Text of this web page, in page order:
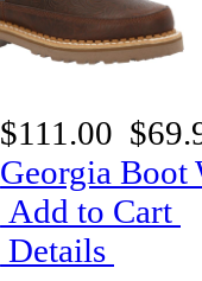
$111.00
Georgia Boot
Add to Cart
Details